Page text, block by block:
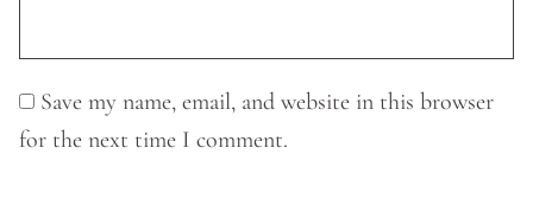
Save my name, email, and website in this browser
for the next time I comment.